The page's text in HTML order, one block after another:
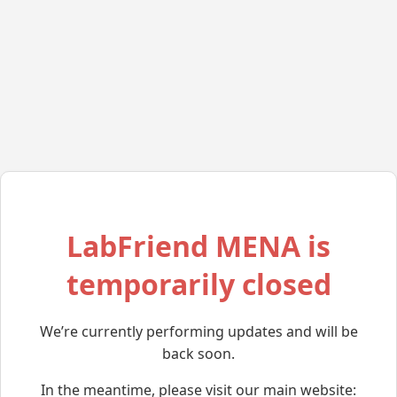
LabFriend MENA is
temporarily closed
We’re currently performing updates and will be
back soon.
In the meantime, please visit our main website: